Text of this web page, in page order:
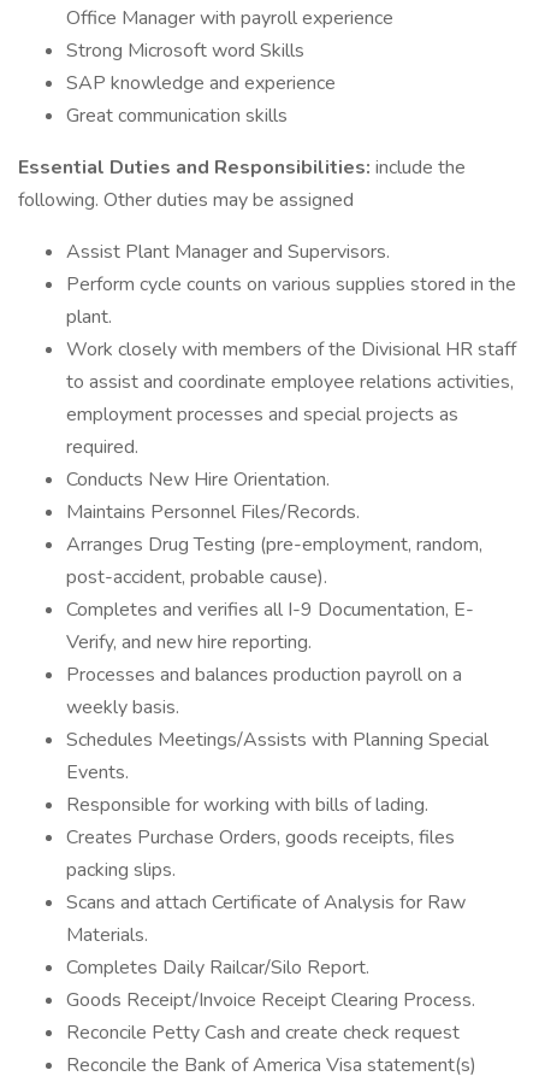
Office Manager with payroll experience
Strong Microsoft word Skills
SAP knowledge and experience
Great communication skills
Essential Duties and Responsibilities: include the
following. Other duties may be assigned
Assist Plant Manager and Supervisors.
Perform cycle counts on various supplies stored in the
plant.
Work closely with members of the Divisional HR staff
to assist and coordinate employee relations activities,
employment processes and special projects as
required.
Conducts New Hire Orientation.
Maintains Personnel Files/Records.
Arranges Drug Testing (pre-employment, random,
post-accident, probable cause).
Completes and verifies all I-9 Documentation, E-
Verify, and new hire reporting.
Processes and balances production payroll on a
weekly basis.
Schedules Meetings/Assists with Planning Special
Events.
Responsible for working with bills of lading.
Creates Purchase Orders, goods receipts, files
packing slips.
Scans and attach Certificate of Analysis for Raw
Materials.
Completes Daily Railcar/Silo Report.
Goods Receipt/Invoice Receipt Clearing Process.
Reconcile Petty Cash and create check request
Reconcile the Bank of America Visa statement(s)